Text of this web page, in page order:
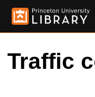
Traffic